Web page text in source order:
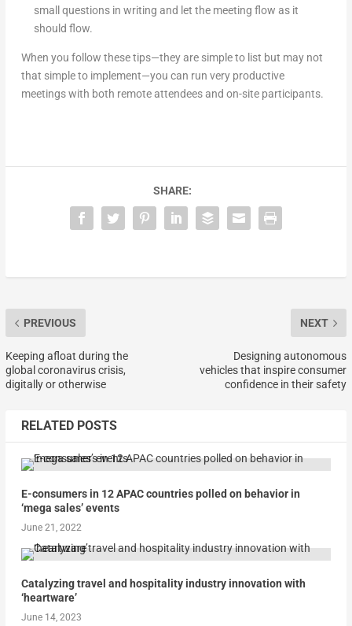
small questions in writing and let the meeting flow as it
should flow.
When you follow these tips—they are simple to list but may not
that simple to implement—you can run very productive
meetings with both remote attendees and on-site participants.
SHARE:
PREVIOUS
Keeping afloat during the
global coronavirus crisis,
digitally or otherwise
NEXT
Designing autonomous
vehicles that inspire consumer
confidence in their safety
RELATED POSTS
E-consumers in 12 APAC countries polled on behavior in
‘mega sales’ events
June 21, 2022
Catalyzing travel and hospitality industry innovation with
‘heartware’
June 14, 2023